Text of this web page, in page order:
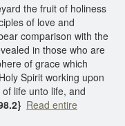
the fruit of holiness
of love and
comparison with the
in those who are
of grace which
Spirit working upon
life unto life, and
Read entire